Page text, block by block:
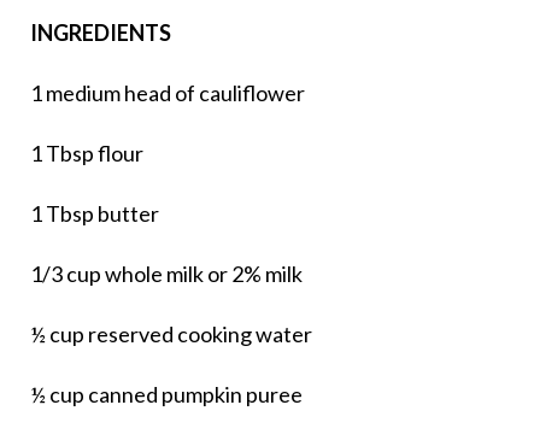
INGREDIENTS
1 medium head of cauliflower
1 Tbsp flour
1 Tbsp butter
1/3 cup whole milk or 2% milk
½ cup reserved cooking water
½ cup canned pumpkin puree